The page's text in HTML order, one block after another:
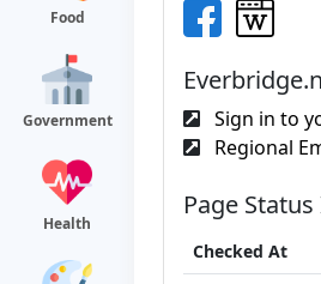
Food
Government
Health
Sign in to
Regional
Page
Checked At